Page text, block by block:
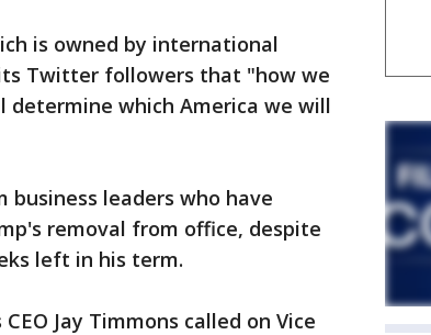
is owned by international
Twitter followers that "how we
which America we will
business leaders who have
removal from office, despite
left in his term.
Jay Timmons called on Vice